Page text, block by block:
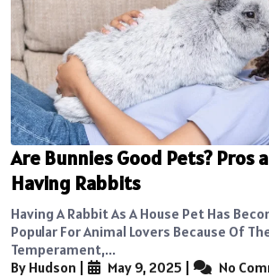
Are Bunnies Good Pets? Pros
Having Rabbits
Having A Rabbit As A House Pet Has
Popular For Animal Lovers Because Of
Temperament,...
By Hudson
May 9, 2025 No